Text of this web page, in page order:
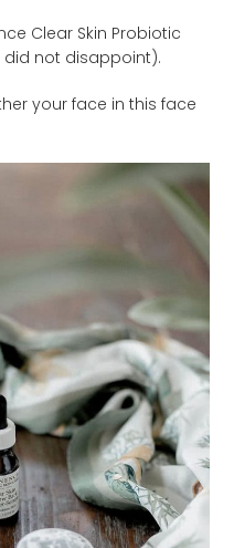
Clear Skin Probiotic
did not disappoint).
your face in this face